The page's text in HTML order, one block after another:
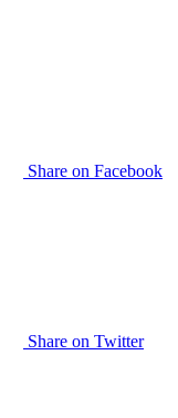
Share on Facebook
Share on Twitter